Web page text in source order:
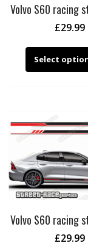
Volvo S60 racing
£29.99
Select
Volvo S60 racing
£29.99